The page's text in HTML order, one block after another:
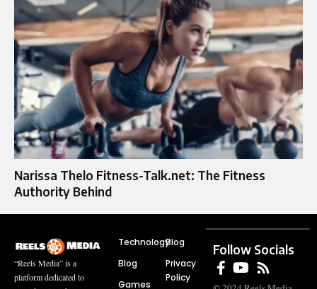
Narissa Thelo Fitness-Talk.net: The Fitness
Authority Behind
“Reels Media” is a
platform dedicated to
Technology
Blog
Games
Blog
Privacy
Policy
Follow Socials